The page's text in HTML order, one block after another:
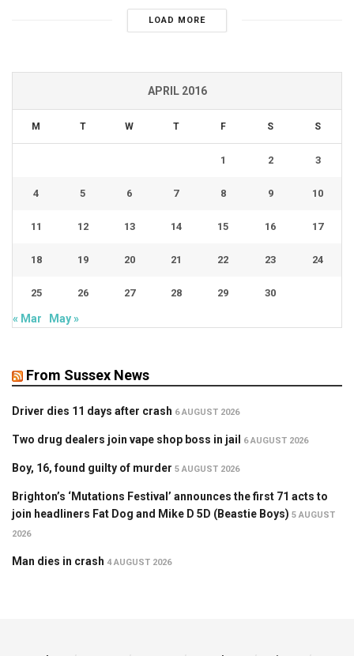
LOAD MORE
APRIL 2016
M T W T F S S
1 2 3
4 5 6 7 8 9 10
11 12 13 14 15 16 17
18 19 20 21 22 23 24
25 26 27 28 29 30
« Mar May »
From Sussex News
Driver dies 11 days after crash 6 AUGUST 2026
Two drug dealers join vape shop boss in jail 6 AUGUST 2026
Boy, 16, found guilty of murder 5 AUGUST 2026
Brighton’s ‘Mutations Festival’ announces the first 71 acts to
join headliners Fat Dog and Mike D 5D (Beastie Boys) 5 AUGUST
2026
Man dies in crash 4 AUGUST 2026